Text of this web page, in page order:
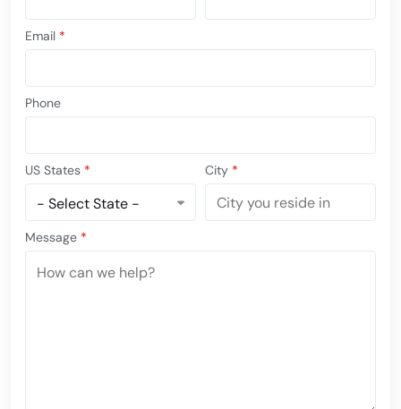
Email *
Phone
US States * City *
Message *